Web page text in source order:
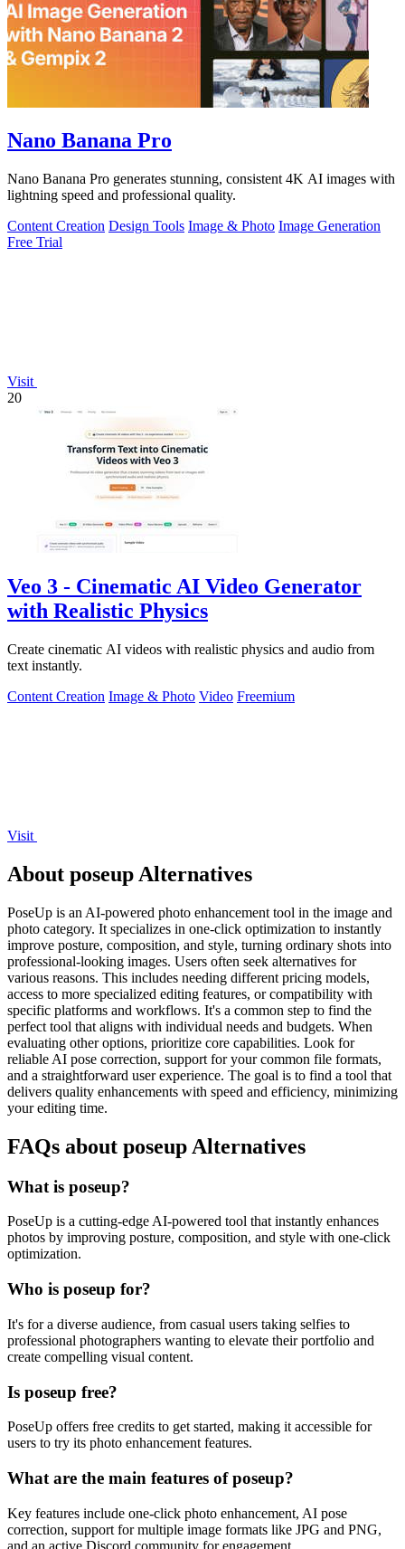
Nano Banana Pro
Nano Banana Pro generates stunning, consistent 4K AI images with
lightning speed and professional quality.
Content Creation Design Tools Image & Photo Image Generation
Free Trial
Visit
20
Veo 3 - Cinematic AI Video Generator
with Realistic Physics
Create cinematic AI videos with realistic physics and audio from
text instantly.
Content Creation Image & Photo Video Freemium
Visit
About poseup Alternatives
PoseUp is an AI-powered photo enhancement tool in the image and
photo category. It specializes in one-click optimization to instantly
improve posture, composition, and style, turning ordinary shots into
professional-looking images. Users often seek alternatives for
various reasons. This includes needing different pricing models,
access to more specialized editing features, or compatibility with
specific platforms and workflows. It's a common step to find the
perfect tool that aligns with individual needs and budgets. When
evaluating other options, prioritize core capabilities. Look for
reliable AI pose correction, support for your common file formats,
and a straightforward user experience. The goal is to find a tool that
delivers quality enhancements with speed and efficiency, minimizing
your editing time.
FAQs about poseup Alternatives
What is poseup?
PoseUp is a cutting-edge AI-powered tool that instantly enhances
photos by improving posture, composition, and style with one-click
optimization.
Who is poseup for?
It's for a diverse audience, from casual users taking selfies to
professional photographers wanting to elevate their portfolio and
create compelling visual content.
Is poseup free?
PoseUp offers free credits to get started, making it accessible for
users to try its photo enhancement features.
What are the main features of poseup?
Key features include one-click photo enhancement, AI pose
correction, support for multiple image formats like JPG and PNG,
and an active Discord community for engagement.